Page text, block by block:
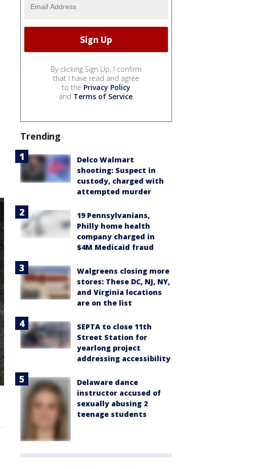
By clicking Sign Up, I confirm
that I have read and agree
to the Privacy Policy
and Terms of Service.
Trending
Delco Walmart
shooting: Suspect in
custody, charged with
attempted murder
19 Pennsylvanians,
Philly home health
company charged in
$4M Medicaid fraud
Walgreens closing more
stores: These DC, NJ, NY,
and Virginia locations
are on the list
SEPTA to close 11th
Street Station for
yearlong project
addressing accessibility
Delaware dance
instructor accused of
sexually abusing 2
teenage students